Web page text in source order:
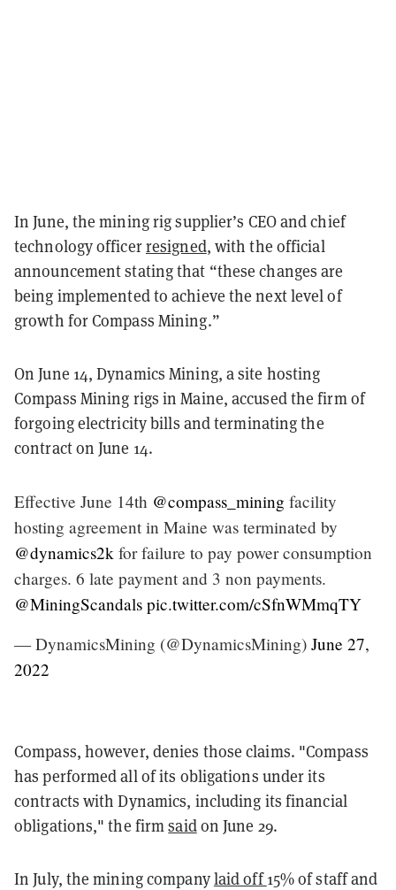
In June, the mining rig supplier’s CEO and chief
technology officerresigned, with the official
announcementstatingthat “these changes are
being implemented to achieve the next level of
growth for Compass Mining.”
On June 14, Dynamics Mining, a site hosting
Compass Mining rigs in Maine, accused the firm of
forgoing electricity bills andterminating the
contract on June 14.
Effective June 14th @compass_mining facility
hosting agreement in Maine was terminated by
@dynamics2k for failure to pay power consumption
charges. 6 late payment and 3 non payments.
@MiningScandals pic.twitter.com/cSfnWMmqTY
— DynamicsMining (@DynamicsMining) June 27,
2022
Compass, however, denies those claims. "Compass
has performed all of its obligations under its
contracts with Dynamics, including its financial
obligations," the firmsaidon June 29.
In July, the mining companylaid off15% of staff and